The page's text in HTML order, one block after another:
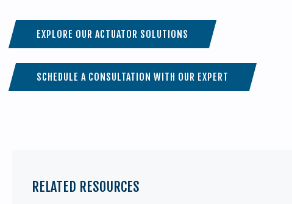
EXPLORE OUR ACTUATOR SOLUTIONS
SCHEDULE A CONSULTATION WITH OUR EXPERT
RELATED RESOURCES